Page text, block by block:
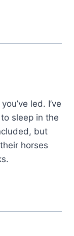
led. I’ve
sleep in the
but
horses